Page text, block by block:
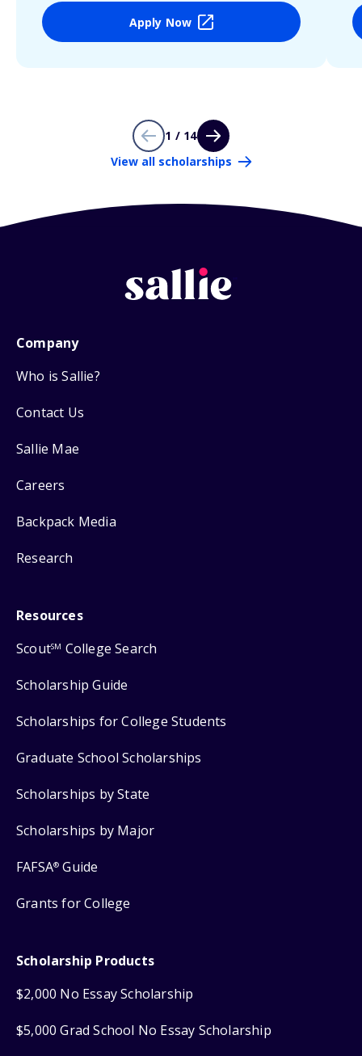
Apply Now
1 / 14
View all scholarships
Company
Who is Sallie?
Contact Us
Sallie Mae
Careers
Backpack Media
Research
Resources
ScoutSM College Search
Scholarship Guide
Scholarships for College Students
Graduate School Scholarships
Scholarships by State
Scholarships by Major
FAFSA® Guide
Grants for College
Scholarship Products
$2,000 No Essay Scholarship
$5,000 Grad School No Essay Scholarship